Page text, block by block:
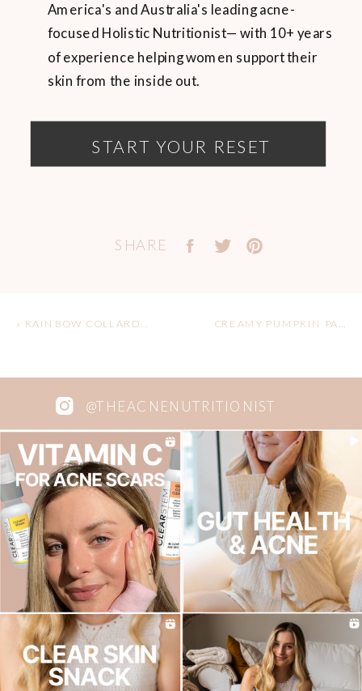
SHARE
America's and Australia's leading acne-
focused Holistic Nutritionist— with 10+ years
of experience helping women support their
skin from the inside out.
START YOUR RESET
CREAMY PUMPKIN PASTA (VEGAN & GF)
« RAINBOW COLLARD WRAPS WITH LEMON TAHINI SAUCE
@THEACNENUTRITIONIST